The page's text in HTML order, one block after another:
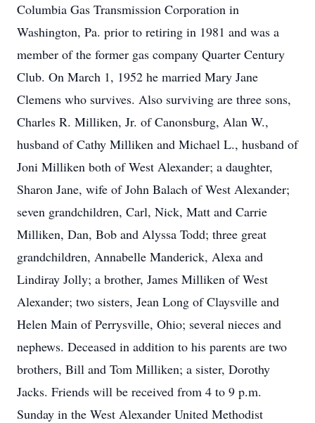
Columbia Gas Transmission Corporation in
Washington, Pa. prior to retiring in 1981 and was a
member of the former gas company Quarter Century
Club. On March 1, 1952 he married Mary Jane
Clemens who survives. Also surviving are three sons,
Charles R. Milliken, Jr. of Canonsburg, Alan W.,
husband of Cathy Milliken and Michael L., husband of
Joni Milliken both of West Alexander; a daughter,
Sharon Jane, wife of John Balach of West Alexander;
seven grandchildren, Carl, Nick, Matt and Carrie
Milliken, Dan, Bob and Alyssa Todd; three great
grandchildren, Annabelle Manderick, Alexa and
Lindiray Jolly; a brother, James Milliken of West
Alexander; two sisters, Jean Long of Claysville and
Helen Main of Perrysville, Ohio; several nieces and
nephews. Deceased in addition to his parents are two
brothers, Bill and Tom Milliken; a sister, Dorothy
Jacks. Friends will be received from 4 to 9 p.m.
Sunday in the West Alexander United Methodist